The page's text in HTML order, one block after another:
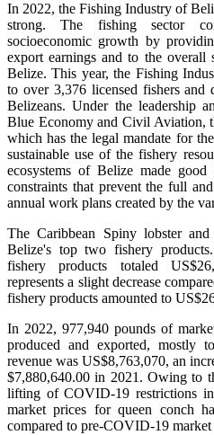
In 2022, the Fishing Industry of
strong. The fishing sector
socioeconomic growth by
export earnings and to the overall
Belize. This year, the Fishing
to over 3,376 licensed fishers and
Belizeans. Under the leadership
Blue Economy and Civil Aviation,
which has the legal mandate for
sustainable use of the fishery
ecosystems of Belize made good
constraints that prevent the full
annual work plans created by the
The Caribbean Spiny lobster
Belize's top two fishery
fishery products totaled
represents a slight decrease
fishery products amounted to
In 2022, 977,940 pounds of
produced and exported, mostly
revenue was US$8,763,070, an
$7,880,640.00 in 2021. Owing to
lifting of COVID-19 restrictions
market prices for queen conch
compared to pre-COVID-19